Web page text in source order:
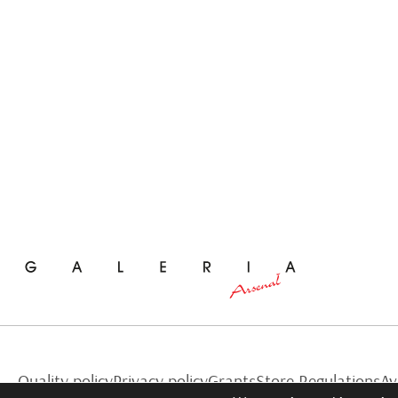
Quality policyPrivacy policyGrantsStore Regulations